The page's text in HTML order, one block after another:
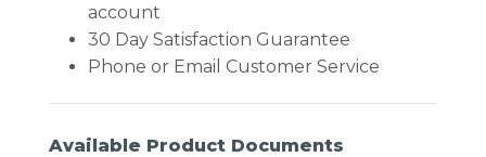
account
30 Day Satisfaction Guarantee
Phone or Email Customer Service
Available Product Documents